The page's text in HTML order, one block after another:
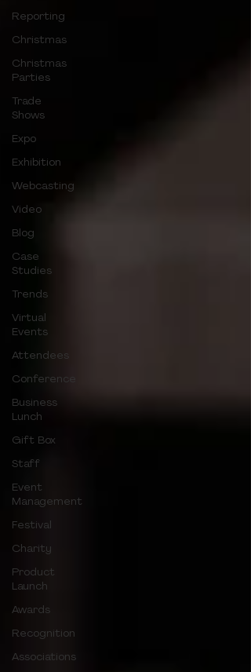
Reporting
Christmas
Christmas
Parties
Trade
Shows
Expo
Exhibition
Webcasting
Video
Blog
Case
Studies
Trends
Virtual
Events
Attendees
Conference
Business
Lunch
Gift Box
Staff
Event
Management
Festival
Charity
Product
Launch
Awards
Recognition
Associations